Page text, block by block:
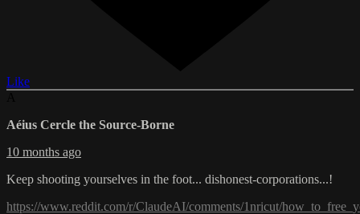
Like
Aéius Cercle the Source-Borne
10 months ago
Keep shooting yourselves in the foot... dishonest-corporations...!
https://www.reddit.com/r/ClaudeAI/comments/1nricut/